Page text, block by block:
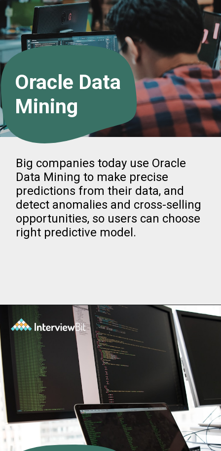
Oracle Data
Mining
Big companies today use Oracle
Data Mining to make precise
predictions from their data, and
detect anomalies and cross-selling
opportunities, so users can choose
right predictive model.
Opening https://www.interviewbit.com/blog/data-mining-tools/?utm_source=ib&utm_medium=data+mining+tools&utm_campaign=web-stories